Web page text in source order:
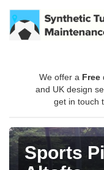
We offer a Free
and UK design
get in touch
Sports